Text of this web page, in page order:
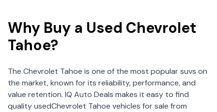
Why Buy a Used Chevrolet
Tahoe?
The Chevrolet Tahoe is one of the most popularsuvs on
the market, known for its reliability, performance, and
value retention. IQ Auto Deals makes it easy to find
quality usedChevrolet Tahoe vehicles for sale from